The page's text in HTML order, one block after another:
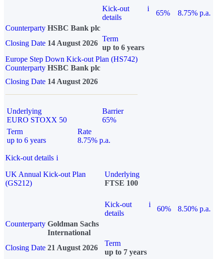
Kick-out
details
i
65%
8.75% p.a.
Counterparty HSBC Bank plc
Closing Date 14 August 2026
Term
up to 6 years
Europe Step Down Kick-out Plan (HS742)
Counterparty HSBC Bank plc
Closing Date 14 August 2026
Underlying
EURO STOXX 50
Barrier
65%
Term
up to 6 years
Rate
8.75% p.a.
Kick-out details i
UK Annual Kick-out Plan
(GS212)
Underlying
FTSE 100
Kick-out
details
i
60%
8.50% p.a.
Counterparty Goldman Sachs
International
Closing Date 21 August 2026
Term
up to 7 years